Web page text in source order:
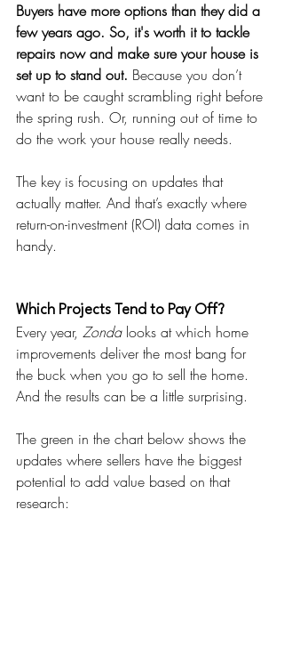
Buyers have more options than they did a
few years ago. So, it's worth it to tackle
repairs now and make sure your house is
set up to stand out. Because you don’t
want to be caught scrambling right before
the spring rush. Or, running out of time to
do the work your house really needs.
The key is focusing on updates that
actually matter. And that’s exactly where
return-on-investment (ROI) data comes in
handy.
Which Projects Tend to Pay Off?
Every year, Zonda looks at which home
improvements deliver the most bang for
the buck when you go to sell the home.
And the results can be a little surprising.
The green in the chart below shows the
updates where sellers have the biggest
potential to add value based on that
research: